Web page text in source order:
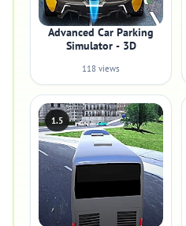
Advanced Car Parking
Simulator - 3D
118 views
1.5